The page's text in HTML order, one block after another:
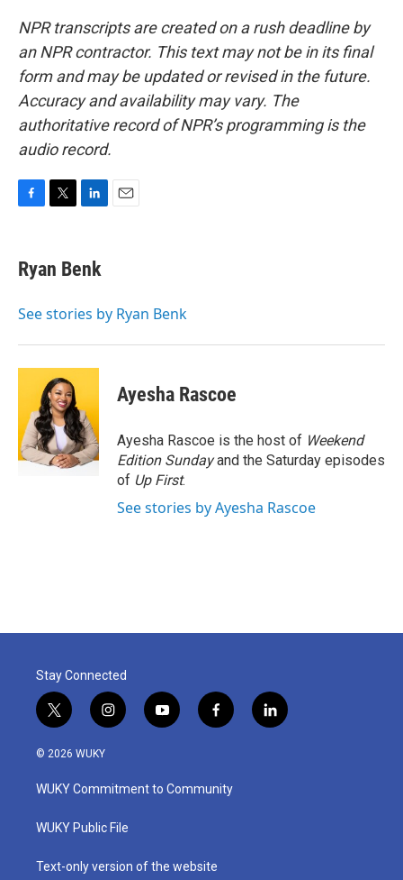
NPR transcripts are created on a rush deadline by
an NPR contractor. This text may not be in its final
form and may be updated or revised in the future.
Accuracy and availability may vary. The
authoritative record of NPR’s programming is the
audio record.
e
b
o
t
t
r
k
e
I
Ryan Benk
See stories by Ryan Benk
Ayesha Rascoe
Ayesha Rascoe is the host of Weekend
Edition Sundayand the Saturday episodes
of Up First.
See stories by Ayesha Rascoe
Stay Connected
t
w
i
t
e
i
n
a
g
a
y
o
u
b
f
a
b
o
l
i
© 2026 WUKY
WUKY Commitment to Community
WUKY Public File
Text-only version of the website